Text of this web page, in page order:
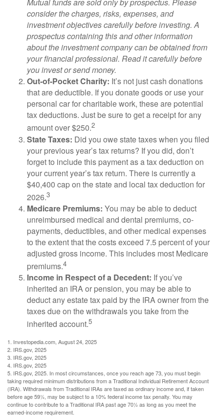
Mutual funds are sold only by prospectus. Please
consider the charges, risks, expenses, and
investment objectives carefully before investing. A
prospectus containing this and other information
about the investment company can be obtained from
your financial professional. Read it carefully before
you invest or send money.
Out-of-Pocket Charity: It’s not just cash donations
that are deductible. If you donate goods or use your
personal car for charitable work, these are potential
tax deductions. Just be sure to get a receipt for any
amount over $250.2
State Taxes: Did you owe state taxes when you filed
your previous year’s tax returns? If you did, don’t
forget to include this payment as a tax deduction on
your current year’s tax return. There is currently a
$40,400 cap on the state and local tax deduction for
2026.3
Medicare Premiums: You may be able to deduct
unreimbursed medical and dental premiums, co-
payments, deductibles, and other medical expenses
to the extent that the costs exceed 7.5 percent of your
adjusted gross income. This includes most Medicare
premiums.4
Income in Respect of a Decedent: If you’ve
inherited an IRA or pension, you may be able to
deduct any estate tax paid by the IRA owner from the
taxes due on the withdrawals you take from the
inherited account.5
1. Investopedia.com, August 24, 2025
2. IRS.gov, 2025
3. IRS.gov, 2025
4. IRS.gov, 2025
5. IRS.gov, 2025. In most circumstances, once you reach age 73, you must begin
taking required minimum distributions from a Traditional Individual Retirement Account
(IRA). Withdrawals from Traditional IRAs are taxed as ordinary income and, if taken
before age 59½, may be subject to a 10% federal income tax penalty. You may
continue to contribute to a Traditional IRA past age 70½ as long as you meet the
earned-income requirement.